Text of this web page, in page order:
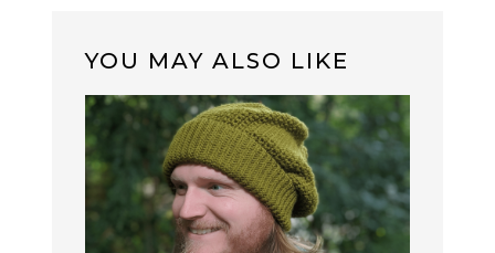
YOU MAY ALSO LIKE